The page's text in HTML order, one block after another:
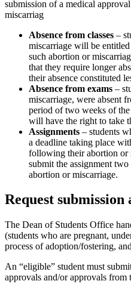
submission of a medical
miscarriag
Absence from classes –
miscarriage will be
such abortion or
that they require longer
their absence constituted
Absence from exams –
miscarriage, were absent
period of two weeks of
will have the right to take
Assignments – students
a deadline taking place
following their abortion or
submit the assignment
abortion or miscarriage.
Request submission
The Dean of Students Office
(students who are pregnant,
process of adoption/fostering,
An “eligible” student must
approvals and/or approvals